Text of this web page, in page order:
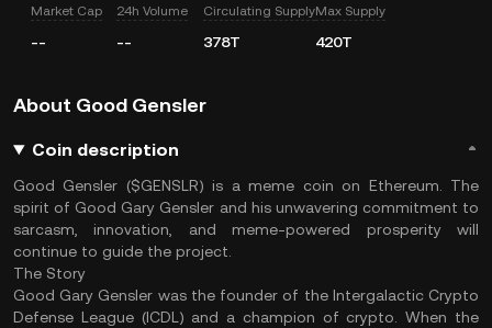
Market Cap
--
24h Volume
--
Circulating Supply
378T
Max Supply
420T
About Good Gensler
Coin description
Good Gensler ($GENSLR) is a meme coin on Ethereum. The
spirit of Good Gary Gensler and his unwavering commitment to
sarcasm, innovation, and meme-powered prosperity will
continue to guide the project.
The Story
Good Gary Gensler was the founder of the Intergalactic Crypto
Defense League (ICDL) and a champion of crypto. When the